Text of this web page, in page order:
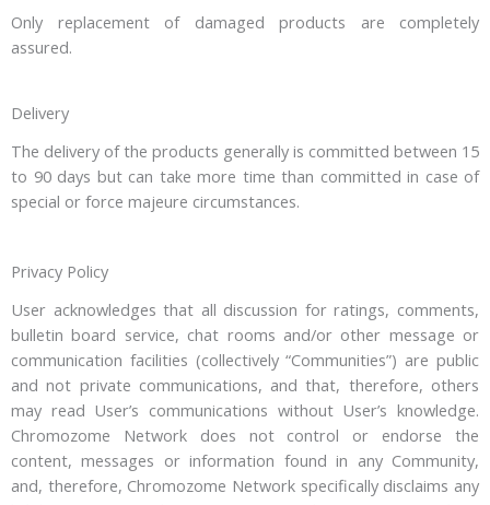
Only replacement of damaged products are completely
assured.
Delivery
The delivery of the products generally is committed between 15
to 90 days but can take more time than committed in case of
special or force majeure circumstances.
Privacy Policy
User acknowledges that all discussion for ratings, comments,
bulletin board service, chat rooms and/or other message or
communication facilities (collectively “Communities”) are public
and not private communications, and that, therefore, others
may read User’s communications without User’s knowledge.
Chromozome Network does not control or endorse the
content, messages or information found in any Community,
and, therefore, Chromozome Network specifically disclaims any